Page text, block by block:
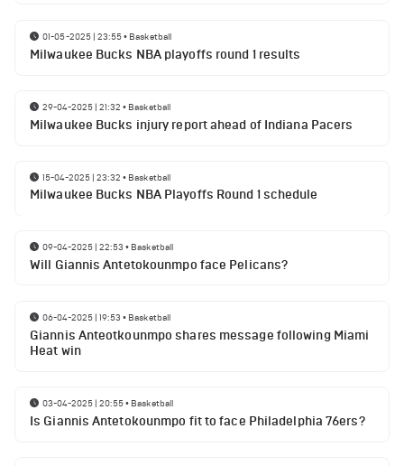
01-05-2025 | 23:55• Basketball
Milwaukee Bucks NBA playoffs round 1 results
29-04-2025 | 21:32 • Basketball
Milwaukee Bucks injury report ahead of Indiana Pacers
15-04-2025 | 23:32 • Basketball
Milwaukee Bucks NBA Playoffs Round 1 schedule
09-04-2025 | 22:53 • Basketball
Will Giannis Antetokounmpo face Pelicans?
06-04-2025 | 19:53 • Basketball
Giannis Anteotkounmpo shares message following Miami
Heat win
03-04-2025 | 20:55• Basketball
Is Giannis Antetokounmpo fit to face Philadelphia 76ers?